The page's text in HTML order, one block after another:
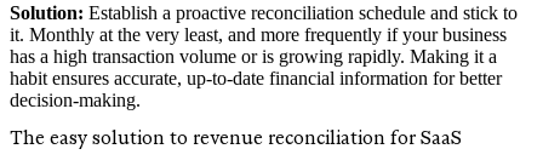
Solution: Establish a proactive reconciliation schedule and stick to
it. Monthly at the very least, and more frequently if your business
has a high transaction volume or is growing rapidly. Making it a
habit ensures accurate, up-to-date financial information for better
decision-making.
The easy solution to revenue reconciliation for SaaS